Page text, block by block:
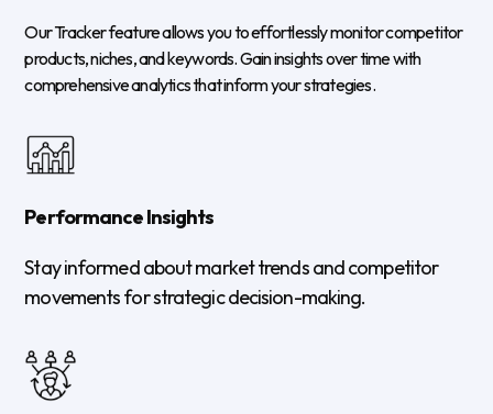
Our Tracker feature allows you to effortlessly monitor competitor
products, niches, and keywords. Gain insights over time with
comprehensive analytics that inform your strategies.
Performance Insights
Stay informed about market trends and competitor
movements for strategic decision-making.